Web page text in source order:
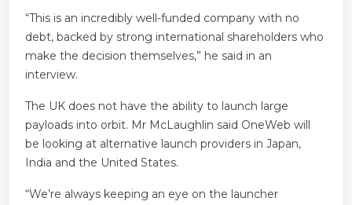
“This is an incredibly well-funded company with no
debt, backed by strong international shareholders who
make the decision themselves,” he said in an
interview.
The UK does not have the ability to launch large
payloads into orbit. Mr McLaughlin said OneWeb will
be looking at alternative launch providers in Japan,
India and the United States.
“We’re always keeping an eye on the launcher